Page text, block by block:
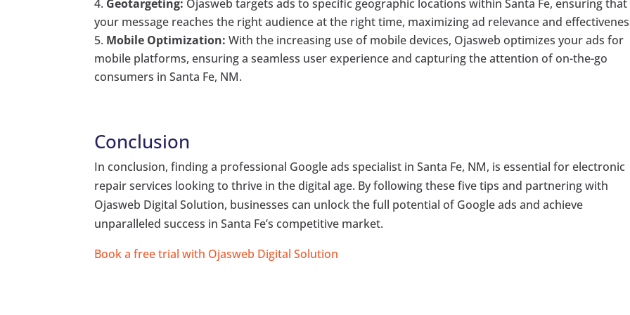
Geotargeting: Ojasweb targets ads to specific geographic locations within Santa Fe, ensuring that
your message reaches the right audience at the right time, maximizing ad relevance and
Mobile Optimization: With the increasing use of mobile devices, Ojasweb optimizes your ads for
mobile platforms, ensuring a seamless user experience and capturing the attention of on-the-go
consumers in Santa Fe, NM.
Conclusion
In conclusion, finding a professional Google ads specialist in Santa Fe, NM, is essential for electronic
repair services looking to thrive in the digital age. By following these five tips and partnering with
Ojasweb Digital Solution, businesses can unlock the full potential of Google ads and achieve
unparalleled success in Santa Fe’s competitive market.
Book a free trial with Ojasweb Digital Solution